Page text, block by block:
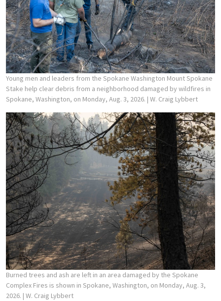
Young men and leaders from the Spokane Washington Mount Spokane
Stake help clear debris from a neighborhood damaged by wildfires in
Spokane, Washington, on Monday, Aug. 3, 2026. | W. Craig Lybbert
Burned trees and ash are left in an area damaged by the Spokane
Complex Fires is shown in Spokane, Washington, on Monday, Aug. 3,
2026. | W. Craig Lybbert